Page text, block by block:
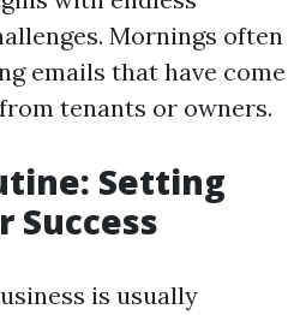
Mornings often
emails that have come
tenants or owners.
Setting
Success
is usually